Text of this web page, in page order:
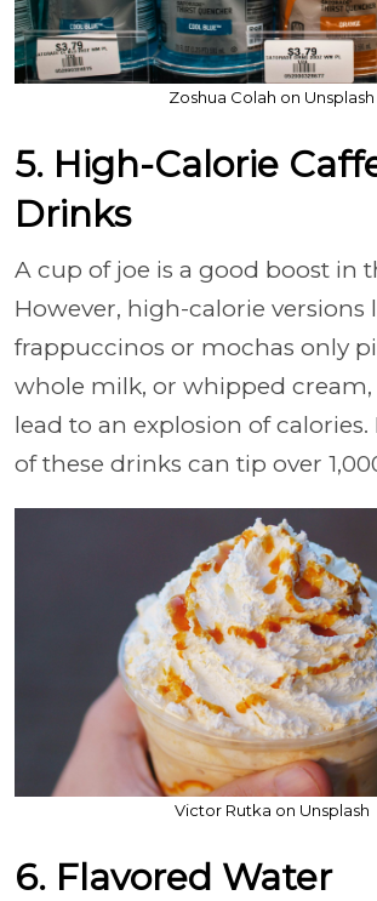
Zoshua Colah on Unsplash
5. High-Calorie
Drinks
A cup of joe is a good boost in
However, high-calorie versions
frappuccinos or mochas only
whole milk, or whipped cream,
lead to an explosion of calories.
of these drinks can tip over
Victor Rutka on Unsplash
6. Flavored Water